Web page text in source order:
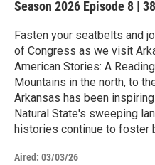
Season 2026 Episode 8 |
Fasten your seatbelts and
of Congress as we visit
American Stories: A
Mountains in the north, to
Arkansas has been
Natural State's sweeping
histories continue to foster
Aired: 03/03/26